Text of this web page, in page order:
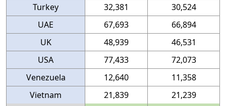
Turkey
32,381
30,524
UAE
67,693
66,894
UK
48,939
46,531
USA
77,433
72,073
Venezuela
12,640
11,358
Vietnam
21,839
21,239